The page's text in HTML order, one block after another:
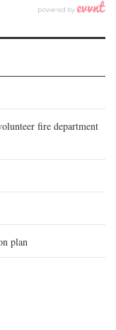
fire department
plan